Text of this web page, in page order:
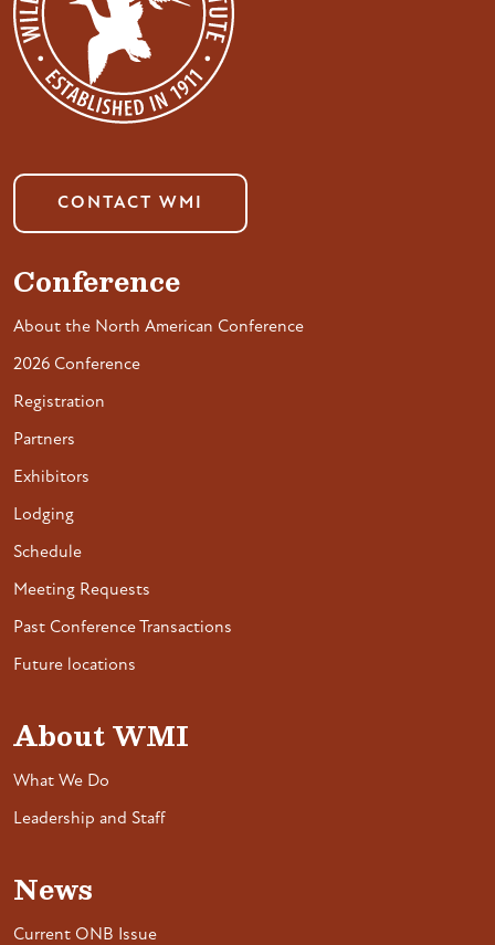
CONTACT WMI
Conference
About the North American Conference
2026 Conference
Registration
Partners
Exhibitors
Lodging
Schedule
Meeting Requests
Past Conference Transactions
Future locations
About WMI
What We Do
Leadership and Staff
News
Current ONB Issue